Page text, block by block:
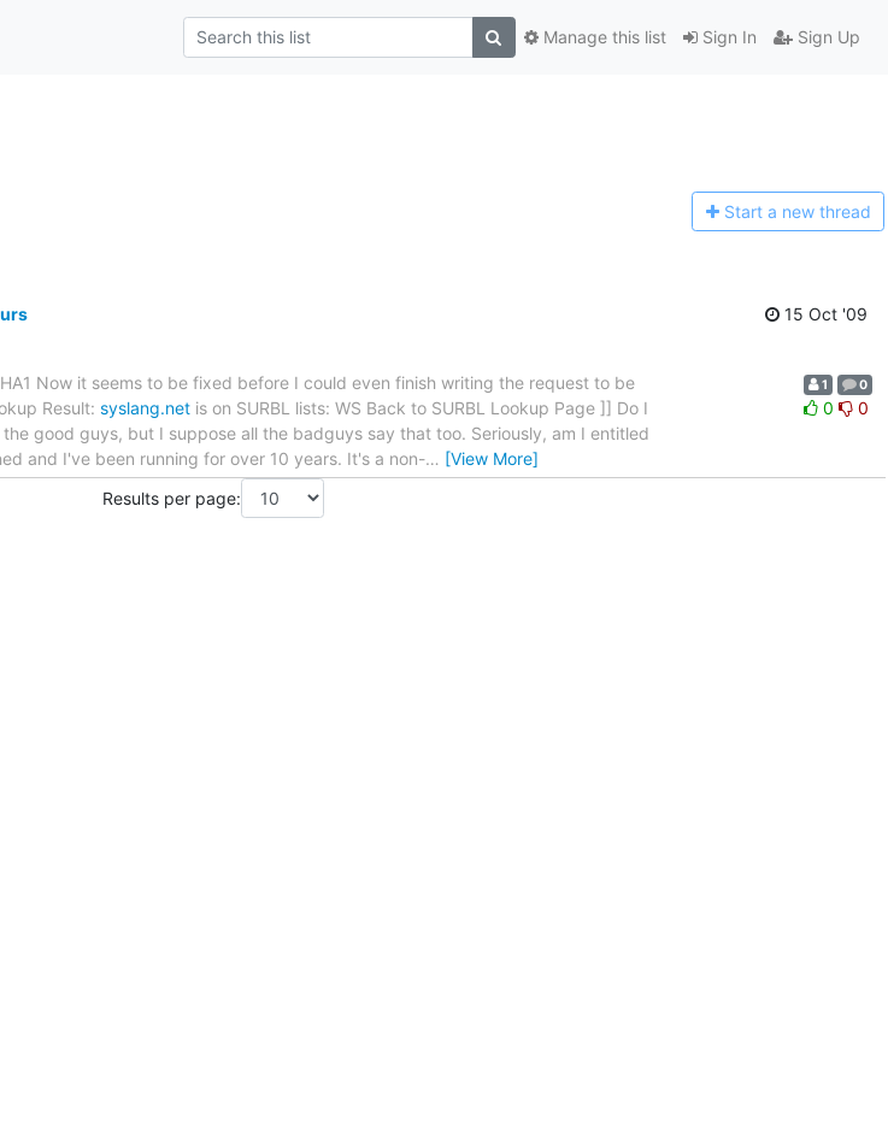
Sign In Sign Up
Manage this list
Start a new thread
15 Oct '09
Now it seems to be fixed before I could even finish writing the request to be
Result: syslang.net is on SURBL lists: WS Back to SURBL Lookup Page ]] Do I
good guys, but I suppose all the badguys say that too. Seriously, am I entitled
and I've been running for over 10 years. It's a non-… [View More]
1 0
0 0
Results per page: